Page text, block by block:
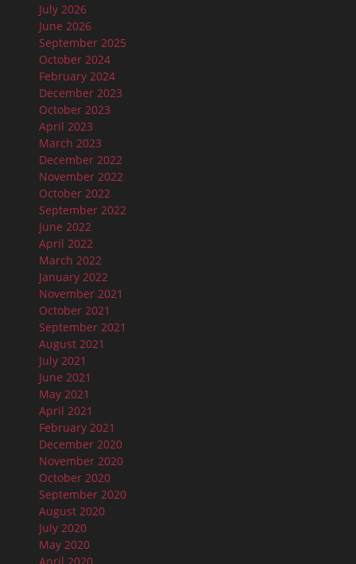
July 2026
June 2026
September 2025
October 2024
February 2024
December 2023
October 2023
April 2023
March 2023
December 2022
November 2022
October 2022
September 2022
June 2022
April 2022
March 2022
January 2022
November 2021
October 2021
September 2021
August 2021
July 2021
June 2021
May 2021
April 2021
February 2021
December 2020
November 2020
October 2020
September 2020
August 2020
July 2020
May 2020